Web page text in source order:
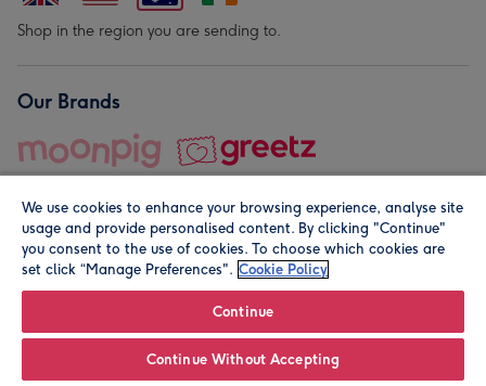
Shop in the region you are sending to.
Our Brands
© Moonpig.com Limited 2026. Registered company address is
We use cookies to enhance your browsing experience, analyse site
usage and provide personalised content. By clicking "Continue"
you consent to the use of cookies. To choose which cookies are
set click “Manage Preferences". Cookie Policy
Continue
Continue Without Accepting